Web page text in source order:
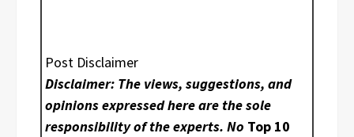
Post Disclaimer
Disclaimer: The views, suggestions, and
opinions expressed here are the sole
responsibility of the experts. No Top 10